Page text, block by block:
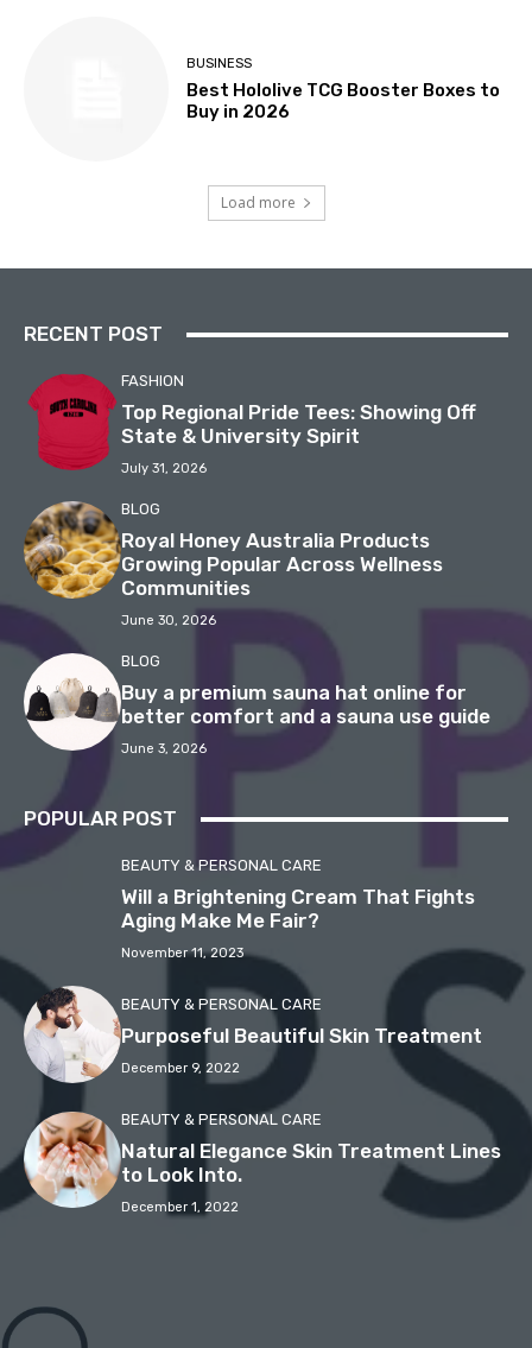
BUSINESS
Best Hololive TCG Booster Boxes to
Buy in 2026
Load more
RECENT POST
FASHION
Top Regional Pride Tees: Showing Off
State & University Spirit
July 31, 2026
BLOG
Royal Honey Australia Products
Growing Popular Across Wellness
Communities
June 30, 2026
BLOG
Buy a premium sauna hat online for
better comfort and a sauna use guide
June 3, 2026
POPULAR POST
BEAUTY & PERSONAL CARE
Will a Brightening Cream That Fights
Aging Make Me Fair?
November 11, 2023
BEAUTY & PERSONAL CARE
Purposeful Beautiful Skin Treatment
December 9, 2022
BEAUTY & PERSONAL CARE
Natural Elegance Skin Treatment Lines
to Look Into.
December 1, 2022